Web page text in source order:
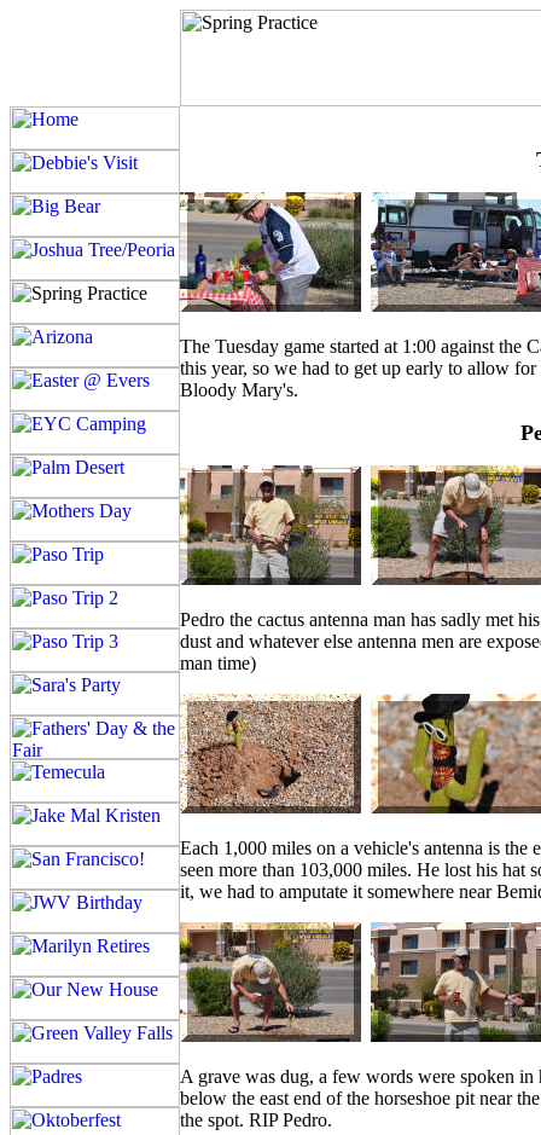
The Tuesday game started at 1:00 against
this year, so we had to get up early to allow
Bloody Mary's.
Pedro the cactus antenna man has sadly met
dust and whatever else antenna men are
man time)
Each 1,000 miles on a vehicle's antenna is
seen more than 103,000 miles. He lost his
it, we had to amputate it somewhere near
A grave was dug, a few words were spoken
below the east end of the horseshoe pit near
the spot. RIP Pedro.